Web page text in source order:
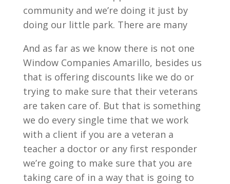
community and we’re doing it just by
doing our little park. There are many
And as far as we know there is not one
Window Companies Amarillo, besides us
that is offering discounts like we do or
trying to make sure that their veterans
are taken care of. But that is something
we do every single time that we work
with a client if you are a veteran a
teacher a doctor or any first responder
we’re going to make sure that you are
taking care of in a way that is going to